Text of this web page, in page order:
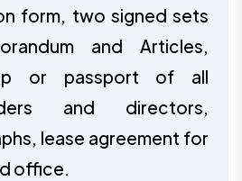
form, two signed sets
and Articles,
or passport of all
and directors,
lease agreement for
office.